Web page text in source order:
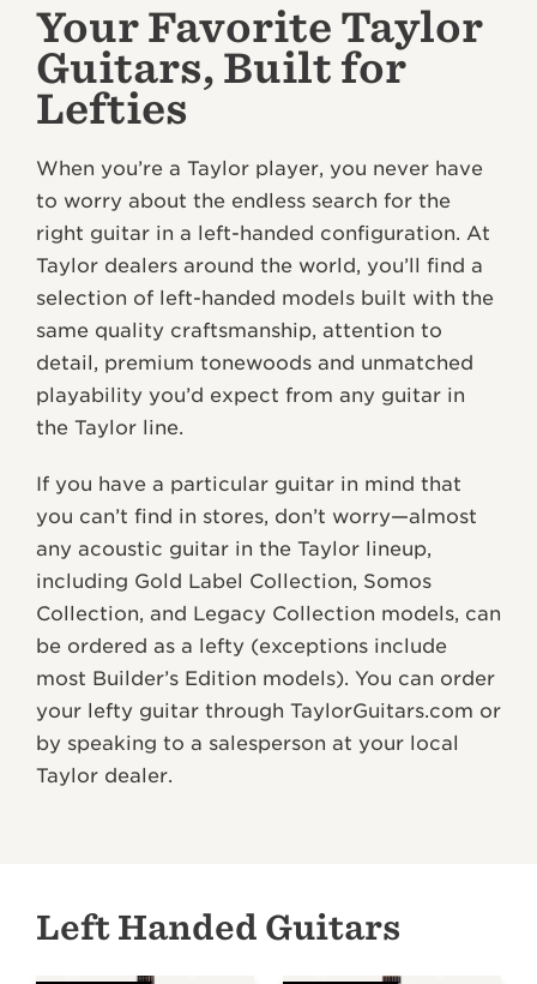
Your Favorite Taylor
Guitars, Built for
Lefties
When you’re a Taylor player, you never have
to worry about the endless search for the
right guitar in a left-handed configuration. At
Taylor dealers around the world, you’ll find a
selection of left-handed models built with the
same quality craftsmanship, attention to
detail, premium tonewoods and unmatched
playability you’d expect from any guitar in
the Taylor line.
If you have a particular guitar in mind that
you can’t find in stores, don’t worry—almost
any acoustic guitar in the Taylor lineup,
including Gold Label Collection, Somos
Collection, and Legacy Collection models, can
be ordered as a lefty (exceptions include
most Builder’s Edition models). You can order
your lefty guitar through TaylorGuitars.com or
by speaking to a salesperson at your local
Taylor dealer.
Left Handed Guitars